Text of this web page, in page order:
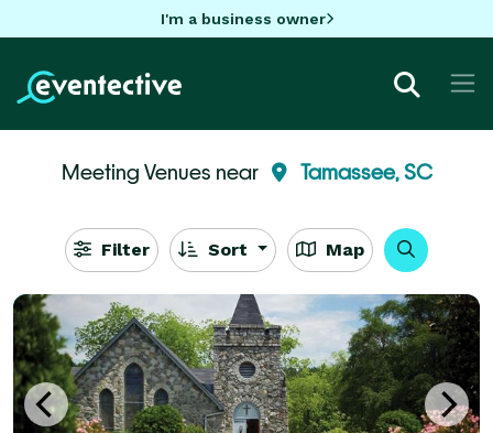
I'm a business owner
Meeting Venues near Tamassee, SC
Filter Sort Map